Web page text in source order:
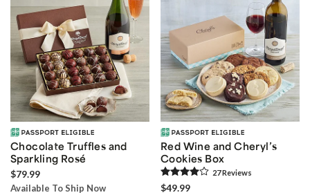
Chocolate Truffles and
Sparkling Rosé
$79.99
Available To Ship Now
Red Wine and Cheryl’s
Cookies Box
27Reviews
$49.99